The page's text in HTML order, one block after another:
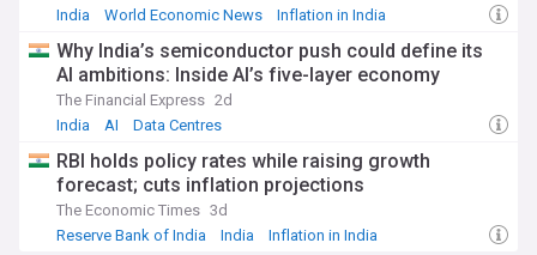
India
World Economic News Inflation in India
Why India’s semiconductor push could define its
AI ambitions: Inside AI’s five-layer economy
The Financial Express 2d
India
AI Data Centres
RBI holds policy rates while raising growth
forecast; cuts inflation projections
The Economic Times 3d
Reserve Bank of India
India Inflation in India